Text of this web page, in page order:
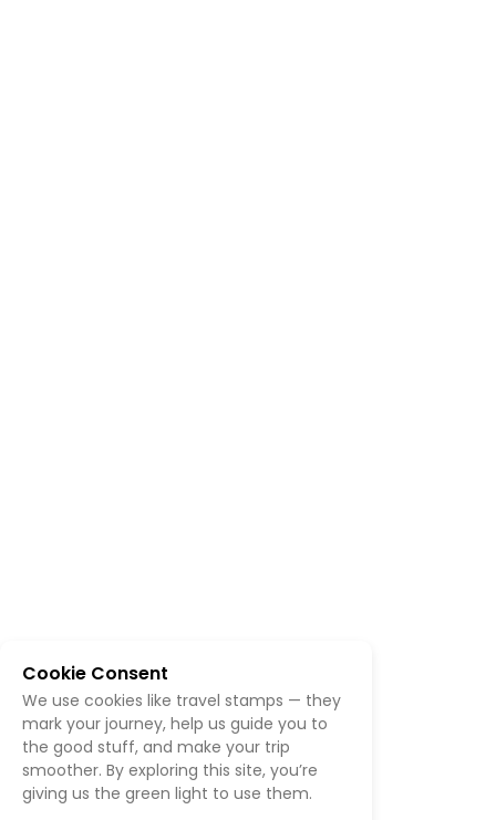
Cookie Consent
We use cookies like travel stamps — they
mark your journey, help us guide you to
the good stuff, and make your trip
smoother. By exploring this site, you’re
giving us the green light to use them.